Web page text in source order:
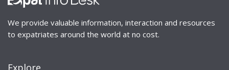
We provide valuable information, interaction and resources
to expatriates around the world at no cost.
Explore